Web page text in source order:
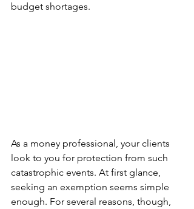
budget shortages.
As a money professional, your clients
look to you for protection from such
catastrophic events. At first glance,
seeking an exemption seems simple
enough. For several reasons, though,